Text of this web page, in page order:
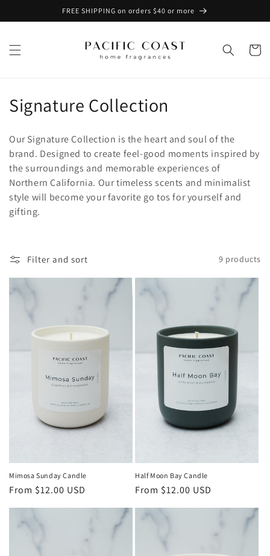
FREE SHIPPING on orders $40 or more
Cart
C
l
l
e
c
i
o
Signature Collection
Our Signature Collection is the heart and soul of the
brand. Designed to create feel-good moments inspired by
the surroundings and memorable experiences of
Northern California. Our timeless scents and minimalist
style will become your favorite go tos for yourself and
gifting.
Filter and sort 9 products
Mimosa Sunday Candle
Regular
price
From $12.00 USD
Half Moon Bay Candle
Regular
price
From $12.00 USD